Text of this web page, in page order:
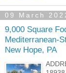
09 March
9,000 Square
Mediterranean-
New Hope, PA